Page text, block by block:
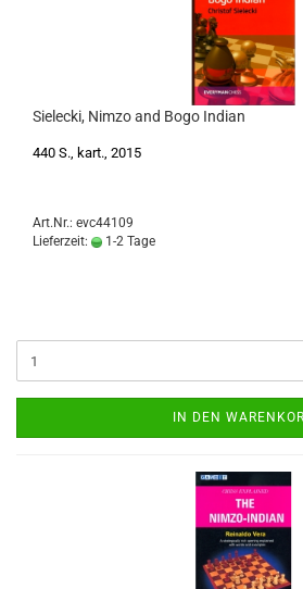
Sielecki, Nimzo and Bogo Indian
440 S., kart., 2015
Art.Nr.: evc44109
Lieferzeit:
1-2 Tage
IN DEN